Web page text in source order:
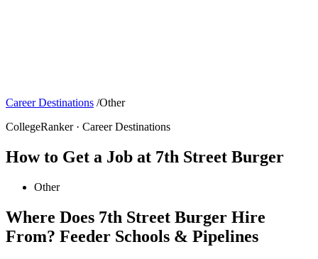
Career Destinations /Other
CollegeRanker · Career Destinations
How to Get a Job at 7th Street Burger
Other
Where Does 7th Street Burger Hire
From? Feeder Schools & Pipelines